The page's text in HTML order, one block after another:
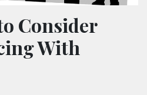
Consider
With